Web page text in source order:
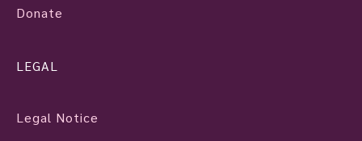
Donate
LEGAL
Legal Notice